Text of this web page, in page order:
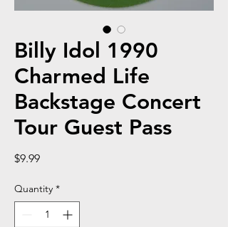
Billy Idol 1990
Charmed Life
Backstage Concert
Tour Guest Pass
$9.99Price
Quantity *